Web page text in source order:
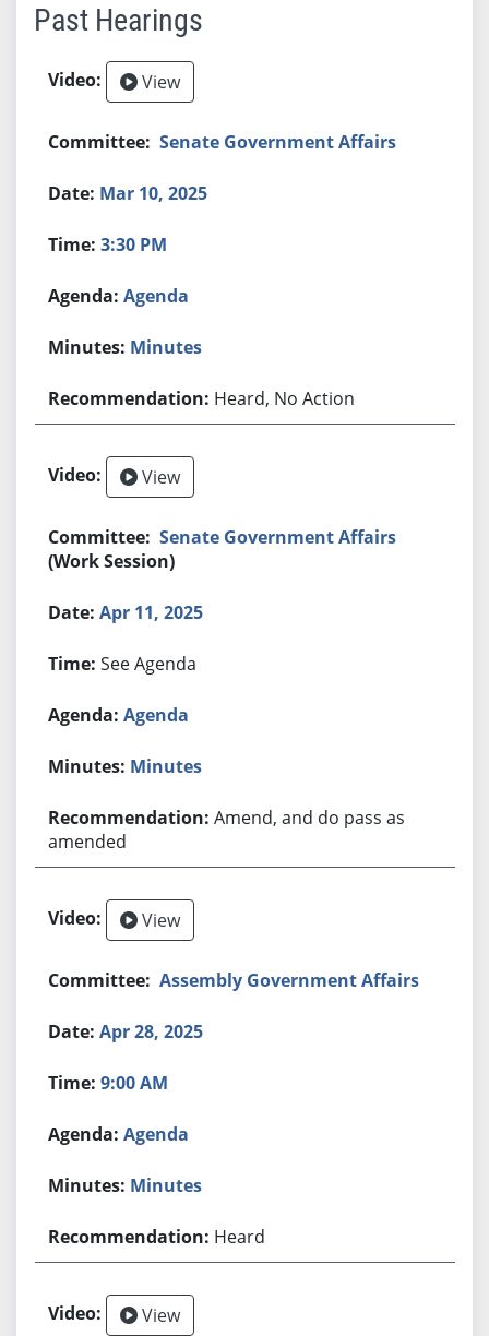
Past Hearings
View
Senate Government Affairs
Mar 10, 2025
3:30 PM
Agenda
Minutes
Heard, No Action
View
Senate Government Affairs
(Work Session)
Apr 11, 2025
See Agenda
Agenda
Minutes
Amend, and do pass as
amended
View
Assembly Government Affairs
Apr 28, 2025
9:00 AM
Agenda
Minutes
Heard
View